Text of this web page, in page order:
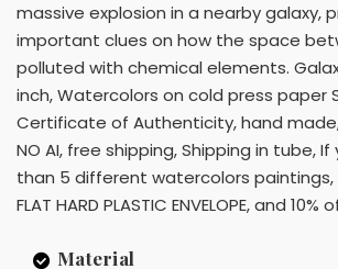
massive explosion in a nearby galaxy,
important clues on how the space
polluted with chemical elements.
inch, Watercolors on cold press paper
Certificate of Authenticity, hand
NO AI, free shipping, Shipping in tube,
than 5 different watercolors paintings, I
FLAT HARD PLASTIC ENVELOPE, and 10%
Material